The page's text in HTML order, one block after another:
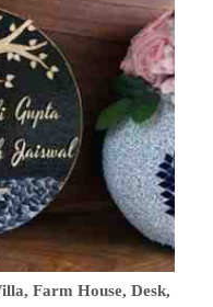
Farm House, Desk,